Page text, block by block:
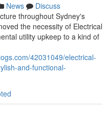
News
Discuss
throughout Sydney's
the necessity of Electrical
utility upkeep to a kind of
42031049/electrical-
and-functional-